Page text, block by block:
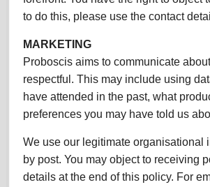
to do this, please use the contact
MARKETING
Proboscis aims to communicate
respectful. This may include using
have attended in the past, what
preferences you may have told us
We use our legitimate organisational
by post. You may object to receiving
details at the end of this policy. For